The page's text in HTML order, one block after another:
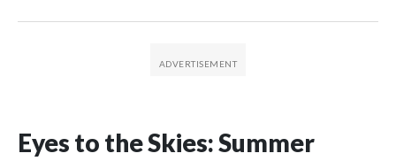
Eyes to the Skies: Summer